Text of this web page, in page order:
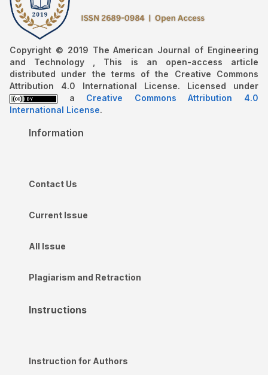
Copyright © 2019 The American Journal of Engineering
and Technology , This is an open-access article
distributed under the terms of the Creative Commons
Attribution 4.0 International License. Licensed under
a Creative Commons Attribution 4.0
International License.
Information
Contact Us
Current Issue
All Issue
Plagiarism and Retraction
Instructions
Instruction for Authors